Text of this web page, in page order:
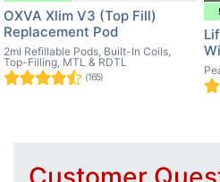
OXVA Xlim V3 (Top Fill)
Replacement Pod
2ml Refillable Pods, Built-In Coils,
Top-Filling, MTL & RDTL
(165)